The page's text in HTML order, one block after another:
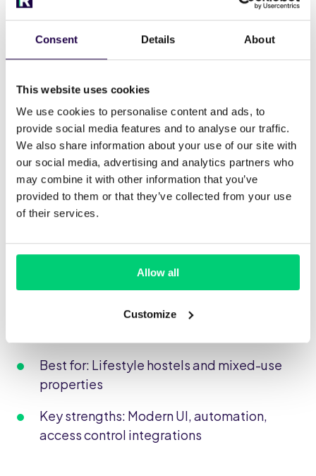
Consent Details About
This website uses cookies
We use cookies to personalise content and ads, to
provide social media features and to analyse our traffic.
We also share information about your use of our site with
our social media, advertising and analytics partners who
may combine it with other information that you’ve
provided to them or that they’ve collected from your use
of their services.
Allow all
Customize
due to its flexible inventory handling.
Key strengths: Bed-level inventory, OTA
connections, automation
Use case: Budget and mid-sized hostels
Cloudbeds integrates with Runnr.ai for
automated guest messaging across channels.
2.Mews – For upscale or hybrid
Mews is used by design-led hostel brands like
Best for: Lifestyle hostels and mixed-use
properties
Key strengths: Modern UI, automation,
access control integrations